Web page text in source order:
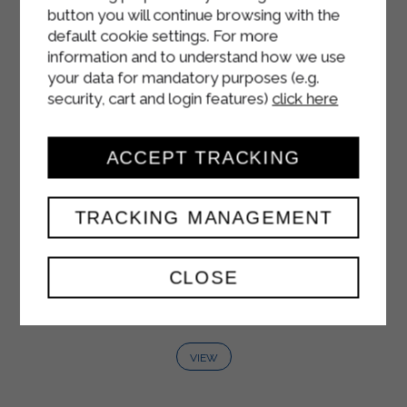
WHITE YOGURT
VIEW
button you will continue browsing with the
default cookie settings. For more
information and to understand how we use
your data for mandatory purposes (e.g.
security, cart and login features) click here
CLOSE
TRACKING MANAGEMENT
ACCEPT TRACKING